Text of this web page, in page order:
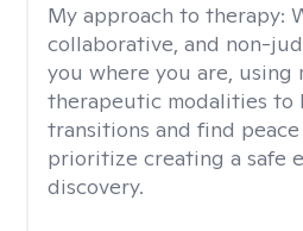
My approach to therapy:
collaborative, and non-
you where you are, using
therapeutic modalities to
transitions and find
prioritize creating a safe
discovery.